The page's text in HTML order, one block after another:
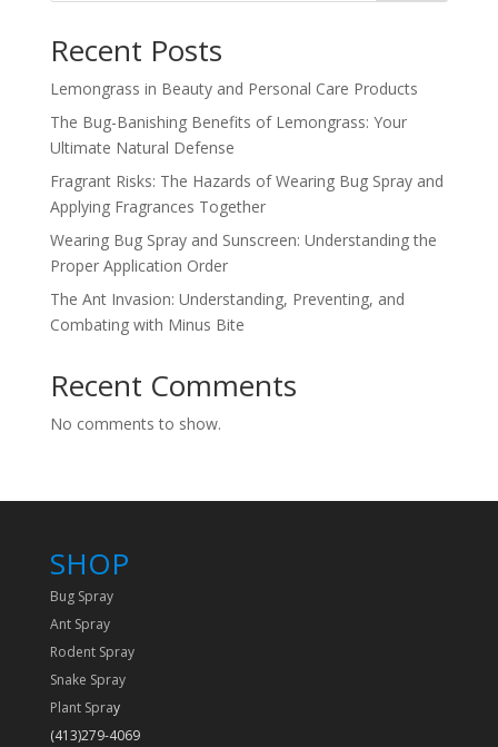
Recent Posts
Lemongrass in Beauty and Personal Care Products
The Bug-Banishing Benefits of Lemongrass: Your
Ultimate Natural Defense
Fragrant Risks: The Hazards of Wearing Bug Spray and
Applying Fragrances Together
Wearing Bug Spray and Sunscreen: Understanding the
Proper Application Order
The Ant Invasion: Understanding, Preventing, and
Combating with Minus Bite
Recent Comments
No comments to show.
SHOP
Bug Spray
Ant Spray
Rodent Spray
Snake Spray
Plant Spray
(413)279-4069